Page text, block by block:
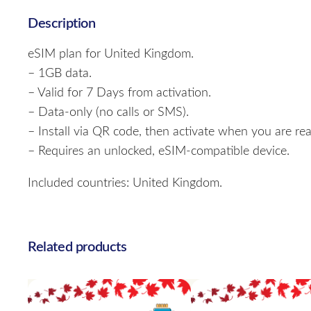
Description
eSIM plan for United Kingdom.
– 1GB data.
– Valid for 7 Days from activation.
– Data-only (no calls or SMS).
– Install via QR code, then activate when you are
– Requires an unlocked, eSIM-compatible device.
Included countries: United Kingdom.
Related products